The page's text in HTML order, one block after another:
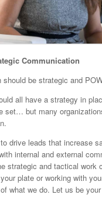
Communication
should be strategic and
all have a strategy in
set… but many
drive leads that increase
internal and external
strategic and tactical work
plate or working with
what we do. Let us be